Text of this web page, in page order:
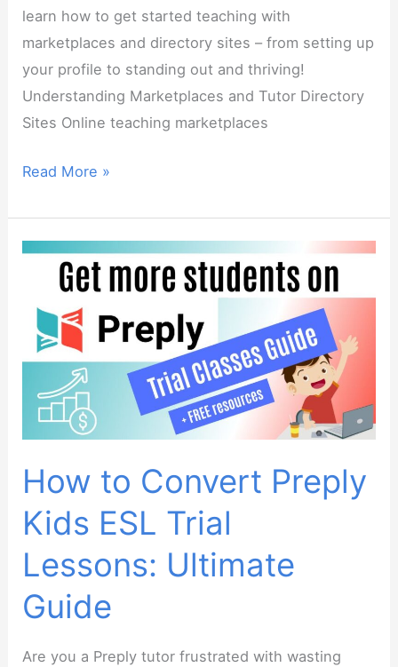
learn how to get started teaching with
marketplaces and directory sites – from setting up
your profile to standing out and thriving!
Understanding Marketplaces and Tutor Directory
Sites Online teaching marketplaces
Marketplace
–
Find
ESL
Students
on
Preply,
italki,
Outschool
More!
Read More »
How to Convert Preply
Kids ESL Trial
Lessons: Ultimate
Guide
Are you a Preply tutor frustrated with wasting